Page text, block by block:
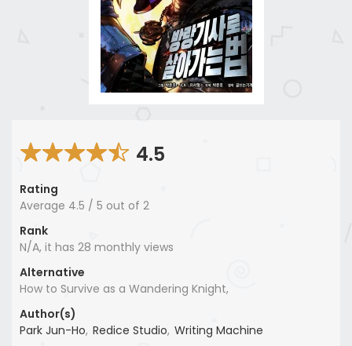
4.5
Rating
Average 4.5 / 5 out of 2
Rank
N/A, it has 28 monthly views
Alternative
How to Survive as a Wandering Knight,
Author(s)
Park Jun-Ho, Redice Studio, Writing Machine